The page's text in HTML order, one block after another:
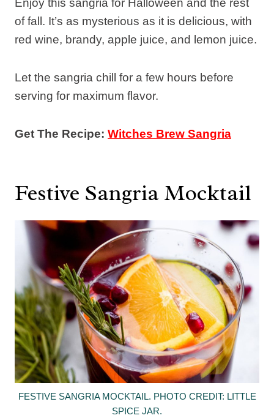
of fall. It’s as mysterious as it is delicious, with
red wine, brandy, apple juice, and lemon juice.
Let the sangria chill for a few hours before
serving for maximum flavor.
Get The Recipe: Witches Brew Sangria
Festive Sangria Mocktail
FESTIVE SANGRIA MOCKTAIL. PHOTO CREDIT: LITTLE
SPICE JAR.